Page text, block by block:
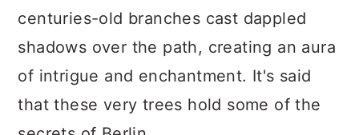
centuries-old branches cast dappled
shadows over the path, creating an aura
of intrigue and enchantment. It's said
that these very trees hold some of the